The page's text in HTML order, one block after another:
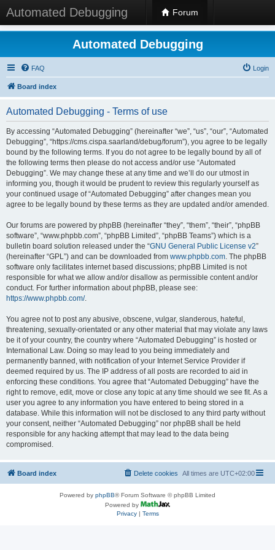
Automated Debugging Forum
Automated Debugging
FAQ Login
Board index
Automated Debugging - Terms of use
By accessing “Automated Debugging” (hereinafter “we”, “us”, “our”, “Automated
Debugging”, “https://cms.cispa.saarland/debug/forum”), you agree to be legally
bound by the following terms. If you do not agree to be legally bound by all of
the following terms then please do not access and/or use “Automated
Debugging”. We may change these at any time and we’ll do our utmost in
informing you, though it would be prudent to review this regularly yourself as
your continued usage of “Automated Debugging” after changes mean you
agree to be legally bound by these terms as they are updated and/or amended.
Our forums are powered by phpBB (hereinafter “they”, “them”, “their”, “phpBB
software”, “www.phpbb.com”, “phpBB Limited”, “phpBB Teams”) which is a
bulletin board solution released under the “GNU General Public License v2”
(hereinafter “GPL”) and can be downloaded from www.phpbb.com. The phpBB
software only facilitates internet based discussions; phpBB Limited is not
responsible for what we allow and/or disallow as permissible content and/or
conduct. For further information about phpBB, please see:
https://www.phpbb.com/.
You agree not to post any abusive, obscene, vulgar, slanderous, hateful,
threatening, sexually-orientated or any other material that may violate any laws
be it of your country, the country where “Automated Debugging” is hosted or
International Law. Doing so may lead to you being immediately and
permanently banned, with notification of your Internet Service Provider if
deemed required by us. The IP address of all posts are recorded to aid in
enforcing these conditions. You agree that “Automated Debugging” have the
right to remove, edit, move or close any topic at any time should we see fit. As a
user you agree to any information you have entered to being stored in a
database. While this information will not be disclosed to any third party without
your consent, neither “Automated Debugging” nor phpBB shall be held
responsible for any hacking attempt that may lead to the data being
compromised.
Board index All times are UTC+02:00
Delete cookies
Powered by phpBB® Forum Software © phpBB Limited
Powered by
Privacy| Terms